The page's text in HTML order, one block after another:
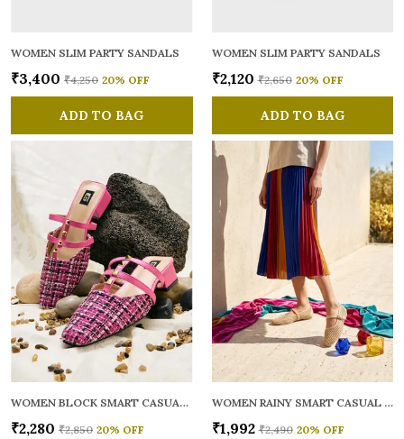
WOMEN SLIM PARTY SANDALS
₹3,400 ₹4,250 20% OFF
ADD TO BAG
WOMEN SLIM PARTY SANDALS
₹2,120 ₹2,650 20% OFF
ADD TO BAG
WOMEN BLOCK SMART CASUAL MULES
₹2,280 ₹2,850 20% OFF
WOMEN RAINY SMART CASUAL BALLERINAS
₹1,992 ₹2,490 20% OFF